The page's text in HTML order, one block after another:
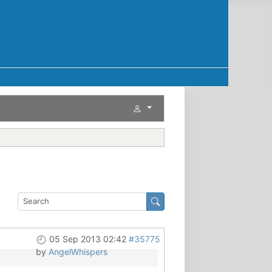
05 Sep 2013 02:42 #35775
by AngelWhispers